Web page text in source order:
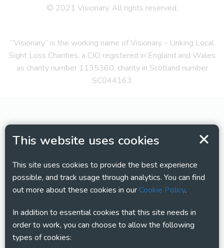
This website uses cookies
This site uses cookies to provide the best experience
possible, and track usage through analytics. You can find
out more about these cookies in ourCookie Policy.
In addition to essential cookies that this site needs in
order to work, you can choose to allow the following
types of cookies:
© 2021 Visionary. All rights reserved.
“Visionary” is the working name of Visionary - Linking Local
Sight Loss Charities, a CIO registered in England and Wales
as charity number 1135360, charity in Scotland number
SC044163